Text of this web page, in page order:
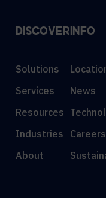
DISCOVER
Solutions
Services
Resources
Industries
About
INFO
News
Careers